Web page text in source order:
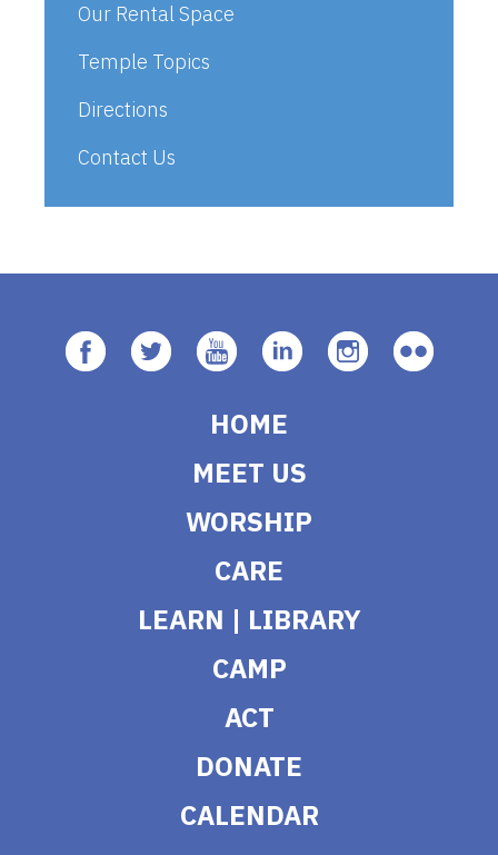
Our Rental Space
Temple Topics
Directions
Contact Us
HOME
MEET US
WORSHIP
CARE
LEARN | LIBRARY
CAMP
ACT
DONATE
CALENDAR